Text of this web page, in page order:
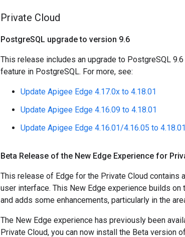
Private Cloud
PostgreSQL upgrade to version 9.6
This release includes an upgrade to PostgreSQL
feature in PostgreSQL. For more, see:
Update Apigee Edge 4.17.0x to 4.18.01
Update Apigee Edge 4.16.09 to 4.18.01
Update Apigee Edge 4.16.01/4.16.05 to 4.18.01
Beta Release of the New Edge Experience for
This release of Edge for the Private Cloud contains
user interface. This New Edge experience builds
and adds some enhancements, particularly in the
The New Edge experience has previously been
Private Cloud, you can now install the Beta version